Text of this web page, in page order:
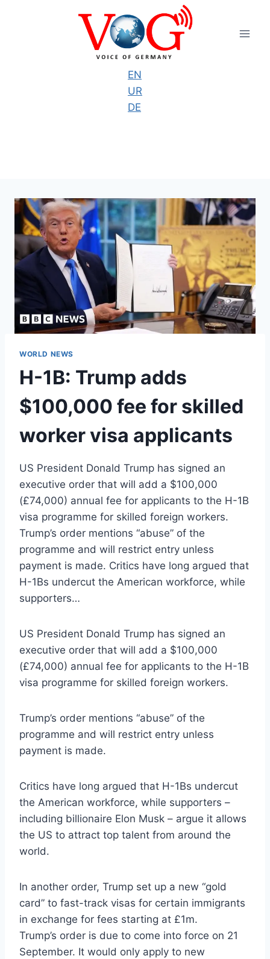
EN
UR
DE
WORLD NEWS
H-1B: Trump adds
$100,000 fee for skilled
worker visa applicants
US President Donald Trump has signed an
executive order that will add a $100,000
(£74,000) annual fee for applicants to the H-1B
visa programme for skilled foreign workers.
Trump’s order mentions “abuse” of the
programme and will restrict entry unless
payment is made. Critics have long argued that
H-1Bs undercut the American workforce, while
supporters…
US President Donald Trump has signed an
executive order that will add a $100,000
(£74,000) annual fee for applicants to the H-1B
visa programme for skilled foreign workers.
Trump’s order mentions “abuse” of the
programme and will restrict entry unless
payment is made.
Critics have long argued that H-1Bs undercut
the American workforce, while supporters –
including billionaire Elon Musk – argue it allows
the US to attract top talent from around the
world.
In another order, Trump set up a new “gold
card” to fast-track visas for certain immigrants
in exchange for fees starting at £1m.
Trump’s order is due to come into force on 21
September. It would only apply to new